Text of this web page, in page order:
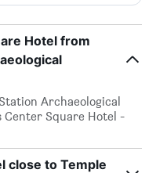
Hotel from
Archaeological
Center Square Hotel -
close to Temple